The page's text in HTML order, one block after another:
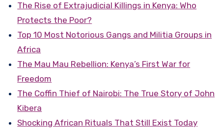
The Rise of Extrajudicial Killings in Kenya: Who
Protects the Poor?
Top 10 Most Notorious Gangs and Militia Groups in
Africa
The Mau Mau Rebellion: Kenya’s First War for
Freedom
The Coffin Thief of Nairobi: The True Story of John
Kibera
Shocking African Rituals That Still Exist Today